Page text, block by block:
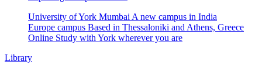
University of York Mumbai A new campus in India
Europe campus Based in Thessaloniki and Athens, Greece
Online Study with York wherever you are
Library